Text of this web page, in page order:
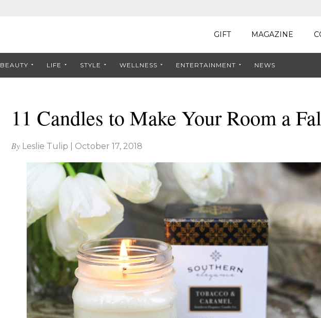
GIFT MAGAZINE
BEAUTY LIFE STYLE WELLNESS ENTERTAINMENT NEWS
11 Candles to Make Your Room a
By Leslie Tulip October 17, 2018